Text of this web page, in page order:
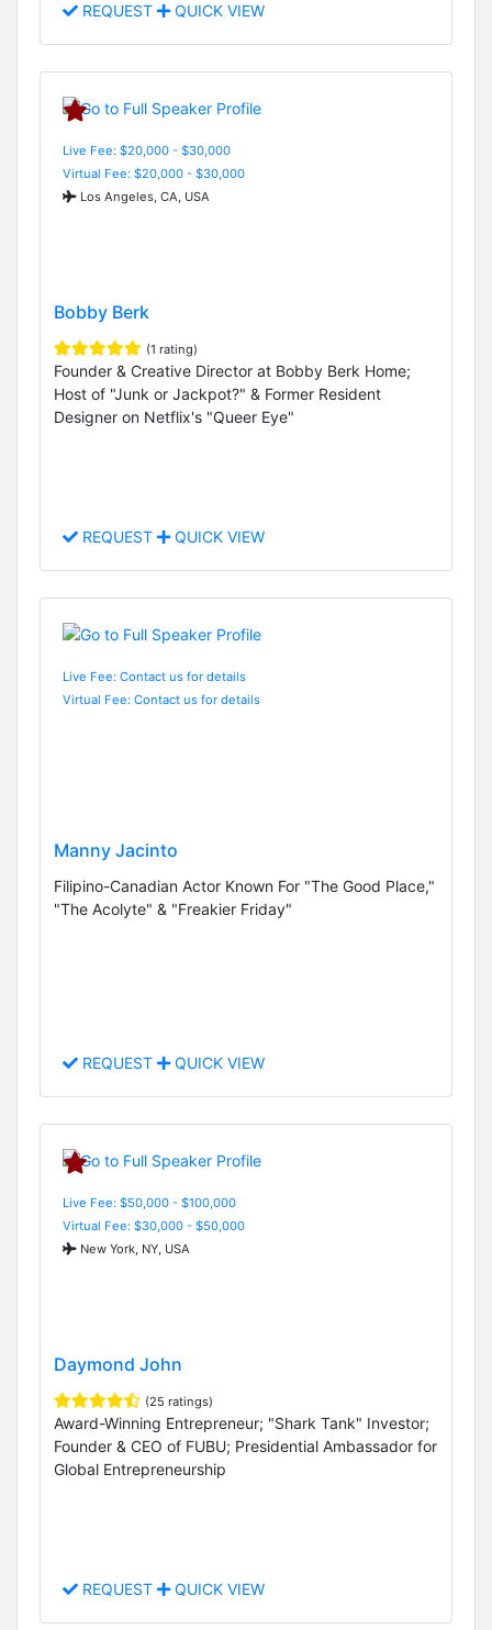
REQUEST QUICK VIEW
Live Fee: $20,000 - $30,000
Virtual Fee: $20,000 - $30,000
Los Angeles, CA, USA
Bobby Berk
(1 rating)
Founder & Creative Director at Bobby Berk Home;
Host of "Junk or Jackpot?" & Former Resident
Designer on Netflix's "Queer Eye"
REQUEST QUICK VIEW
Live Fee: Contact us for details
Virtual Fee: Contact us for details
Manny Jacinto
Filipino-Canadian Actor Known For "The Good Place,"
"The Acolyte" & "Freakier Friday"
REQUEST QUICK VIEW
Live Fee: $50,000 - $100,000
Virtual Fee: $30,000 - $50,000
New York, NY, USA
Daymond John
(25 ratings)
Award-Winning Entrepreneur; "Shark Tank" Investor;
Founder & CEO of FUBU; Presidential Ambassador for
Global Entrepreneurship
REQUEST QUICK VIEW